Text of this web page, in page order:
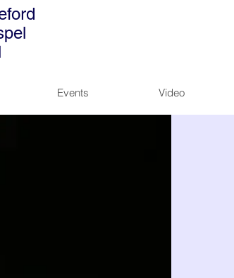
Events Video